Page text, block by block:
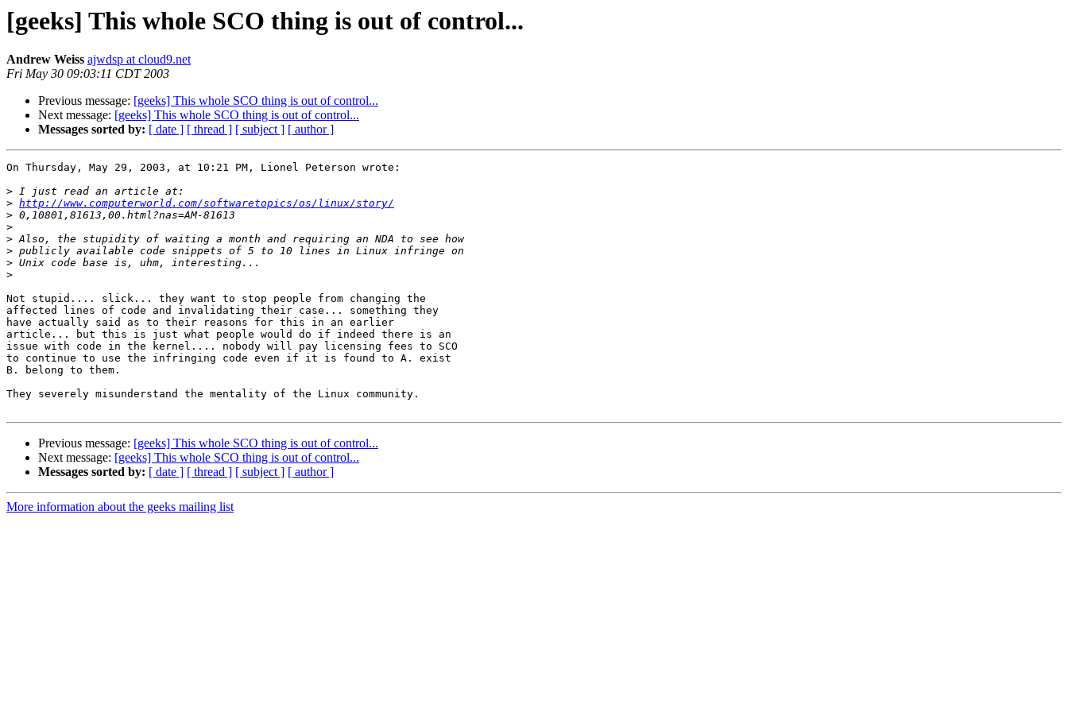
[geeks] This whole SCO thing is out of control...
Andrew Weiss ajwdsp at cloud9.net
Fri May 30 09:03:11 CDT 2003
Previous message: [geeks] This whole SCO thing is out of control...
Next message: [geeks] This whole SCO thing is out of control...
Messages sorted by: [ date ] [ thread ] [ subject ] [ author ]
On Thursday, May 29, 2003, at 10:21 PM, Lionel Peterson wrote:
>
> http://www.computerworld.com/softwaretopics/os/linux/story/
>
>
>
>
>
>
Not stupid.... slick... they want to stop people from changing the
affected lines of code and invalidating their case... something they
have actually said as to their reasons for this in an earlier
article... but this is just what people would do if indeed there is an
issue with code in the kernel.... nobody will pay licensing fees to SCO
to continue to use the infringing code even if it is found to A. exist
B. belong to them.
They severely misunderstand the mentality of the Linux community.
Previous message: [geeks] This whole SCO thing is out of control...
Next message: [geeks] This whole SCO thing is out of control...
Messages sorted by: [ date ] [ thread ] [ subject ] [ author ]
More information about the geeks mailing list